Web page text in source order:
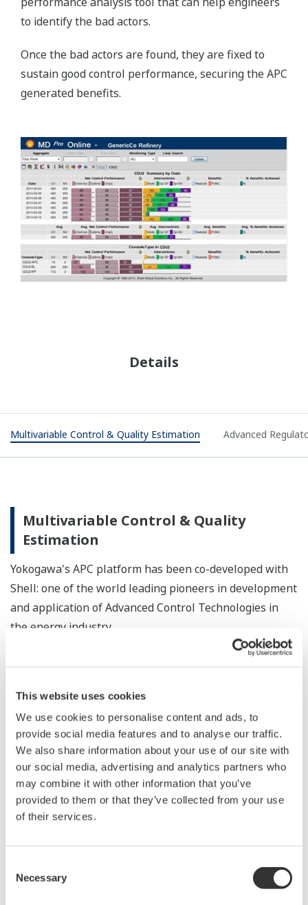
This website uses cookies
We use cookies to personalise content and ads, to
provide social media features and to analyse our traffic.
We also share information about your use of our site with
our social media, advertising and analytics partners who
may combine it with other information that you’ve
provided to them or that they’ve collected from your use
of their services.
Selection
Necessary
to identify the bad actors.
Once the bad actors are found, they are fixed to
sustain good control performance, securing the APC
generated benefits.
Details
Multivariable Control & Quality Estimation Advanced
Multivariable Control & Quality
Estimation
Yokogawa's APC platform has been co-developed with
Shell: one of the world leading pioneers in development
and application of Advanced Control Technologies in
the energy industry.
Advanced Control and Estimation is meant to rapidly
deploy and sustain Advanced Control Applications that
generate benefits throughout the plant lifecycle.
Design Time
Design Time provides a single workspace for the
following: process data management, process dynamics
Seamless sharing of information between Design Time